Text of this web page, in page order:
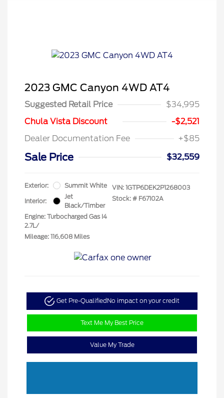
2023 GMC Canyon 4WD AT4
Suggested Retail Price
$34,995
Chula Vista Discount
-$2,521
Dealer Documentation Fee
+$85
Sale Price $32,559
Exterior: Summit White
Interior:
Jet
Black/Timber
Engine: Turbocharged Gas I4
2.7L/
Mileage: 116,608 Miles
VIN: 1GTP6DEK2P1268003
Stock: # F67102A
Get Pre-QualifiedNo impact on your credit
Text Me My Best Price
Value My Trade